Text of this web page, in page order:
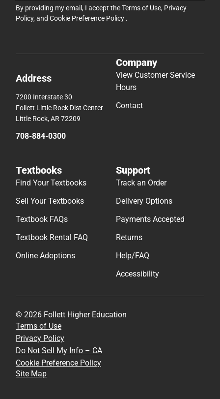
By providing my email, I accept theTerms of Use, Privacy
Policy, and Cookie Preference Policy .
Address
7200 Interstate 30
Follett Little Rock Dist Center
Little Rock, AR 72209
708-884-0300
Company
View Customer Service
Hours
Contact
Textbooks
Find Your Textbooks
Sell Your Textbooks
Textbook FAQs
Textbook Rental FAQ
Online Adoptions
Support
Track an Order
Delivery Options
Payments Accepted
Returns
Help/FAQ
Accessibility
© 2026 Follett Higher Education
Terms of Use
Privacy Policy
Do Not Sell My Info – CA
Cookie Preference Policy
Site Map